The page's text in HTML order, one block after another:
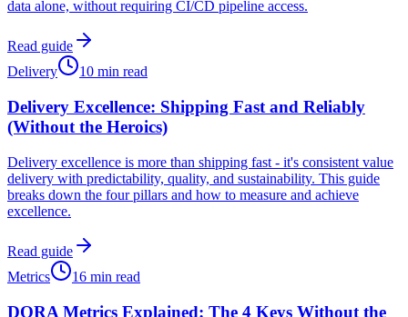
data alone, without requiring CI/CD pipeline access.
Read guide
Delivery
10 min read
Delivery Excellence: Shipping Fast and Reliably
(Without the Heroics)
Delivery excellence is more than shipping fast - it's consistent value
delivery with predictability, quality, and sustainability. This guide
breaks down the four pillars and how to measure and achieve
excellence.
Read guide
Metrics
16 min read
DORA Metrics Explained: The 4 Keys Without the